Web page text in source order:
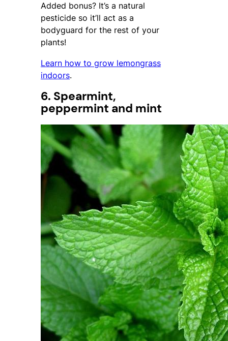
Added bonus? It’s a natural
pesticide so it’ll act as a
bodyguard for the rest of your
plants!
Learn how to grow lemongrass
indoors.
6. Spearmint,
peppermint and mint